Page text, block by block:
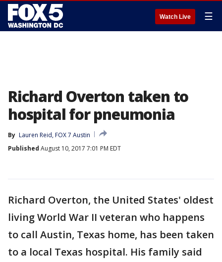
Watch Live ☰
Richard Overton taken to
hospital for pneumonia
By Lauren Reid, FOX 7 Austin
Published August 10, 2017 7:01 PM EDT
Richard Overton, the United States' oldest
living World War II veteran who happens
to call Austin, Texas home, has been taken
to a local Texas hospital. His family said